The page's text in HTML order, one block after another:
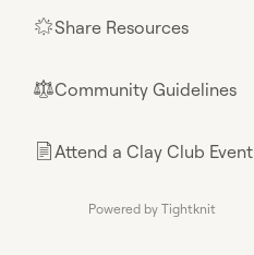
🌟Share Resources
⚖︎Community Guidelines
📄Attend a Clay Club Event
Powered by Tightknit